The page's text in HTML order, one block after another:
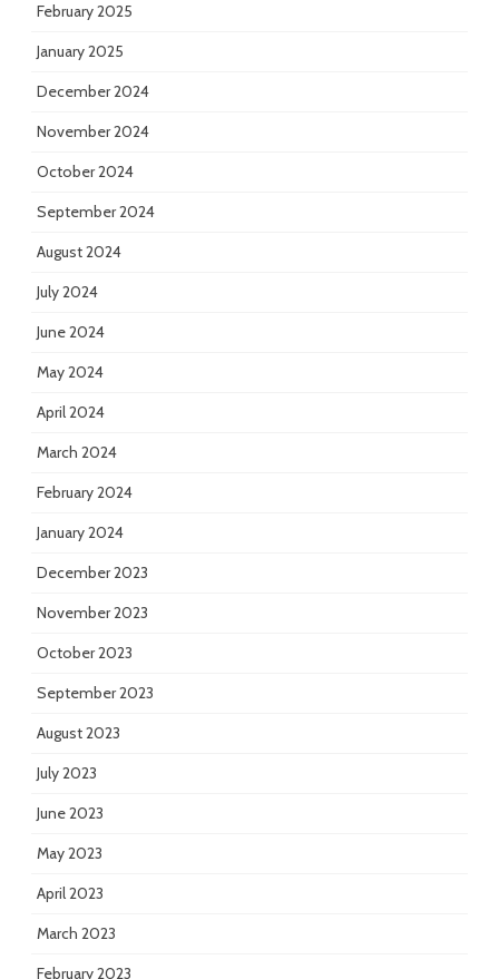
February 2025
January 2025
December 2024
November 2024
October 2024
September 2024
August 2024
July 2024
June 2024
May 2024
April 2024
March 2024
February 2024
January 2024
December 2023
November 2023
October 2023
September 2023
August 2023
July 2023
June 2023
May 2023
April 2023
March 2023
February 2023